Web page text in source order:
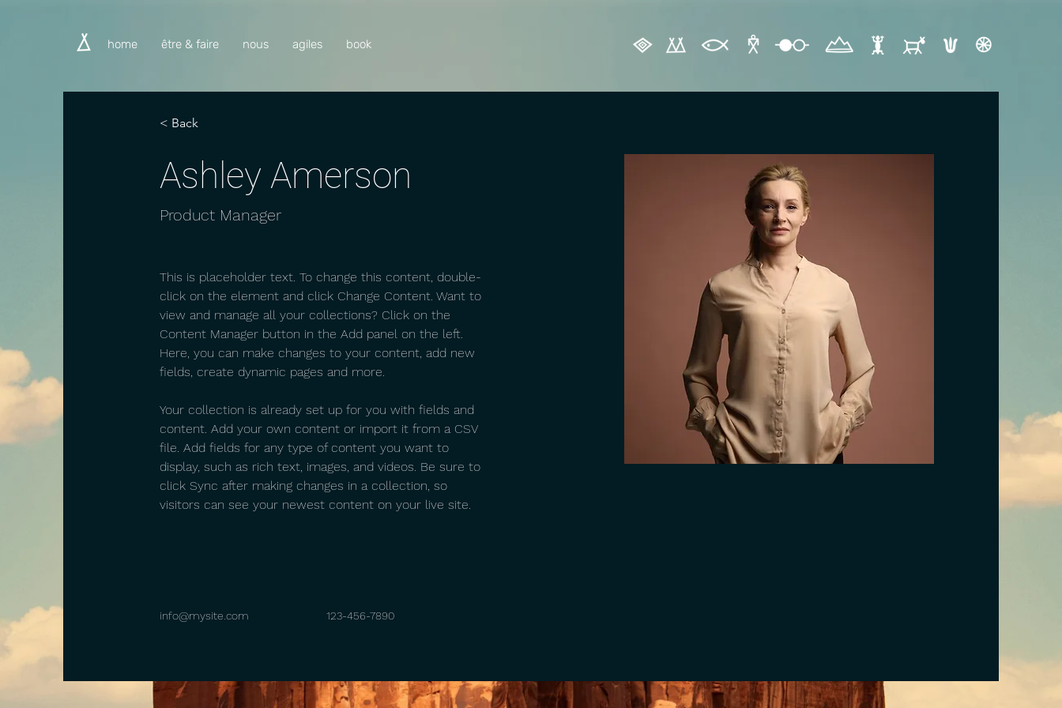
home être & faire nous agiles book
< Back
Ashley Amerson
Product Manager
This is placeholder text. To change this content, double-
click on the element and click Change Content. Want to
view and manage all your collections? Click on the
Content Manager button in the Add panel on the left.
Here, you can make changes to your content, add new
fields, create dynamic pages and more.
Your collection is already set up for you with fields and
content. Add your own content or import it from a CSV
file. Add fields for any type of content you want to
display, such as rich text, images, and videos. Be sure to
click Sync after making changes in a collection, so
visitors can see your newest content on your live site.
info@mysite.com 123-456-7890